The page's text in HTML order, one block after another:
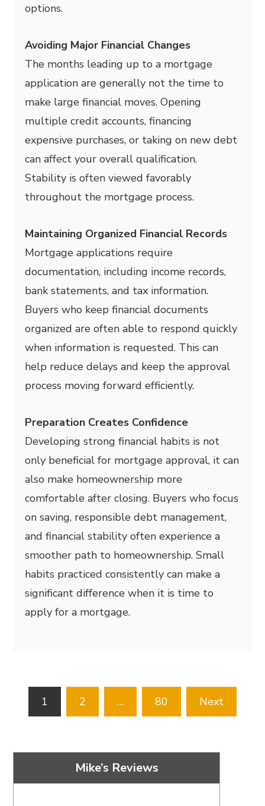
options.
Avoiding Major Financial Changes
The months leading up to a mortgage
application are generally not the time to
make large financial moves. Opening
multiple credit accounts, financing
expensive purchases, or taking on new debt
can affect your overall qualification.
Stability is often viewed favorably
throughout the mortgage process.
Maintaining Organized Financial Records
Mortgage applications require
documentation, including income records,
bank statements, and tax information.
Buyers who keep financial documents
organized are often able to respond quickly
when information is requested. This can
help reduce delays and keep the approval
process moving forward efficiently.
Preparation Creates Confidence
Developing strong financial habits is not
only beneficial for mortgage approval, it can
also make homeownership more
comfortable after closing. Buyers who focus
on saving, responsible debt management,
and financial stability often experience a
smoother path to homeownership. Small
habits practiced consistently can make a
significant difference when it is time to
apply for a mortgage.
Posts
pagination
1 2 … 80 Next
Mike’s Reviews